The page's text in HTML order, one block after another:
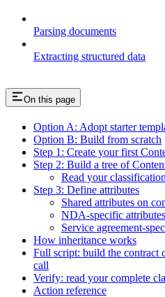
Parsing documents
Extracting structured data
On this page
Option A: Adopt starter
Option B: Build from scratch
Step 1: Create your first
Step 2: Build a tree of
Read your
Step 3: Define attributes
Shared attributes on
NDA-specific
Service agreement-
How inheritance works
Full script: build the contract
call
Verify: read your complete
Action reference